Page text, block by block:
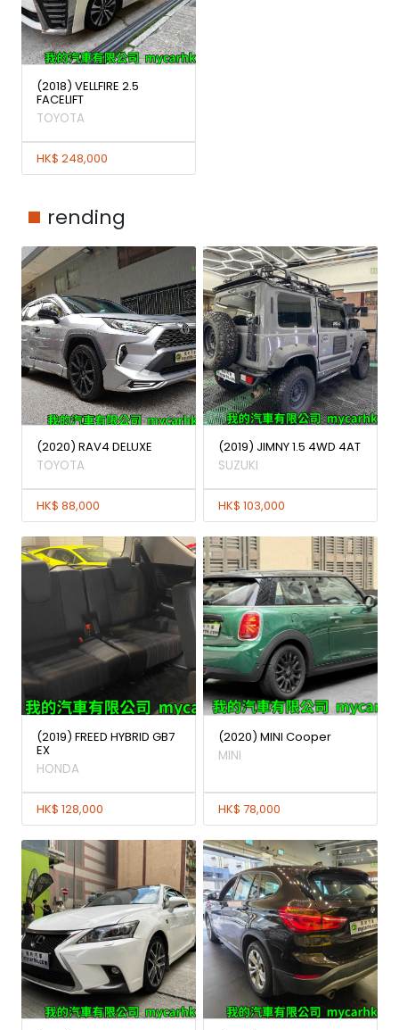
(2018) VELLFIRE 2.5
FACELIFT
TOYOTA
HK$ 248,000
rending
(2020) RAV4 DELUXE
TOYOTA
HK$ 88,000
(2019) JIMNY 1.5 4WD 4AT
SUZUKI
HK$ 103,000
(2019) FREED HYBRID GB7
EX
HONDA
HK$ 128,000
(2020) MINI Cooper
MINI
HK$ 78,000